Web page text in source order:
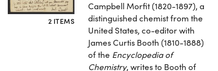
2 ITEMS
Campbell Morfit (1820-1897), a
distinguished chemist from the
United States, co-editor with
James Curtis Booth (1810-1888)
of the Encyclopedia of
Chemistry, writes to Booth of